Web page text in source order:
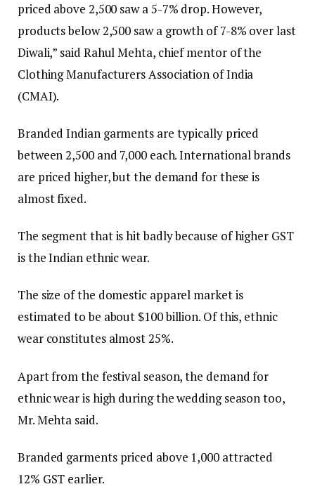
priced above ₹2,500 saw a 5-7% drop. However,
products below ₹2,500 saw a growth of 7-8% over last
Diwali,” said Rahul Mehta, chief mentor of the
Clothing Manufacturers Association of India
(CMAI).
Branded Indian garments are typically priced
between ₹2,500 and ₹7,000 each. International brands
are priced higher, but the demand for these is
almost fixed.
The segment that is hit badly because of higher GST
is the Indian ethnic wear.
The size of the domestic apparel market is
estimated to be about $100 billion. Of this, ethnic
wear constitutes almost 25%.
Apart from the festival season, the demand for
ethnic wear is high during the wedding season too,
Mr. Mehta said.
Branded garments priced above ₹1,000 attracted
12% GST earlier.